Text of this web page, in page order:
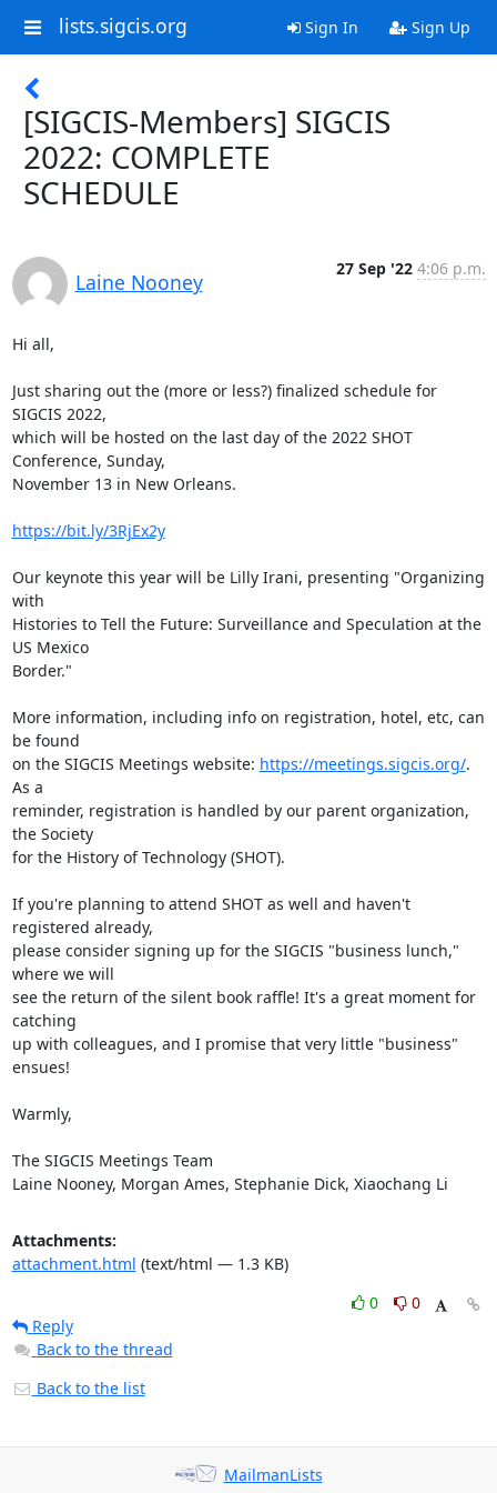
lists.sigcis.org Sign In Sign Up
[SIGCIS-Members] SIGCIS
2022: COMPLETE
SCHEDULE
Laine Nooney
27 Sep '22 4:06 p.m.
Hi all,
Just sharing out the (more or less?) finalized schedule for
SIGCIS 2022,
which will be hosted on the last day of the 2022 SHOT
Conference, Sunday,
November 13 in New Orleans.
https://bit.ly/3RjEx2y
Our keynote this year will be Lilly Irani, presenting "Organizing
with
Histories to Tell the Future: Surveillance and Speculation at the
US Mexico
Border."
More information, including info on registration, hotel, etc, can
be found
on the SIGCIS Meetings website: https://meetings.sigcis.org/.
As a
reminder, registration is handled by our parent organization,
the Society
for the History of Technology (SHOT).
If you're planning to attend SHOT as well and haven't
registered already,
please consider signing up for the SIGCIS "business lunch,"
where we will
see the return of the silent book raffle! It's a great moment for
catching
up with colleagues, and I promise that very little "business"
ensues!
Warmly,
The SIGCIS Meetings Team
Laine Nooney, Morgan Ames, Stephanie Dick, Xiaochang Li
Attachments:
attachment.html (text/html — 1.3 KB)
0
0
Reply
Back to the thread
Back to the list
MailmanLists